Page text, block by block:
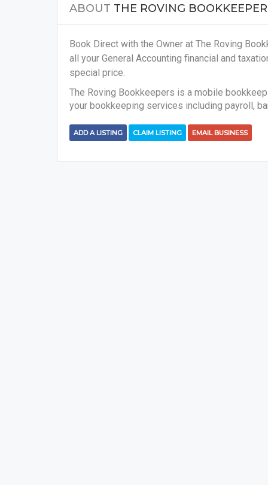
ABOUT THE ROVING
Book Direct with the Owner at The Roving
all yourGeneral Accounting financial and
special price.
The Roving Bookkeepers is a mobile
your bookkeeping services including payroll,
ADD A LISTING CLAIM LISTING EMAIL BUSINESS